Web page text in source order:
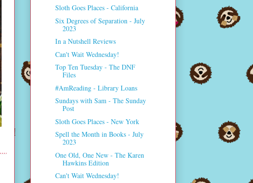
Sloth Goes Places - California
Six Degrees of Separation - July
2023
In a Nutshell Reviews
Can't Wait Wednesday!
Top Ten Tuesday - The DNF
Files
#AmReading - Library Loans
Sundays with Sam - The Sunday
Post
Sloth Goes Places - New York
Spell the Month in Books - July
2023
One Old, One New - The Karen
Hawkins Edition
Can't Wait Wednesday!